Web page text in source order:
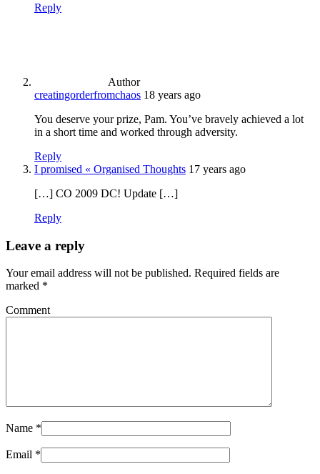
Reply
Author
creatingorderfromchaos 18 years ago
You deserve your prize, Pam. You’ve bravely achieved a lot
in a short time and worked through adversity.
Reply
I promised « Organised Thoughts 17 years ago
[…] CO 2009 DC! Update […]
Reply
Leave a reply
Your email address will not be published. Required fields are
marked *
Comment
Name *
Email *